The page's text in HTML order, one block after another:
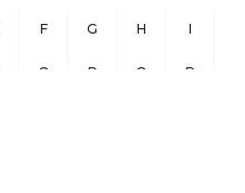
F G H I
O P Q R